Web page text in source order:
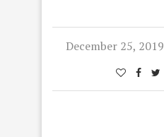
December 25, 2019